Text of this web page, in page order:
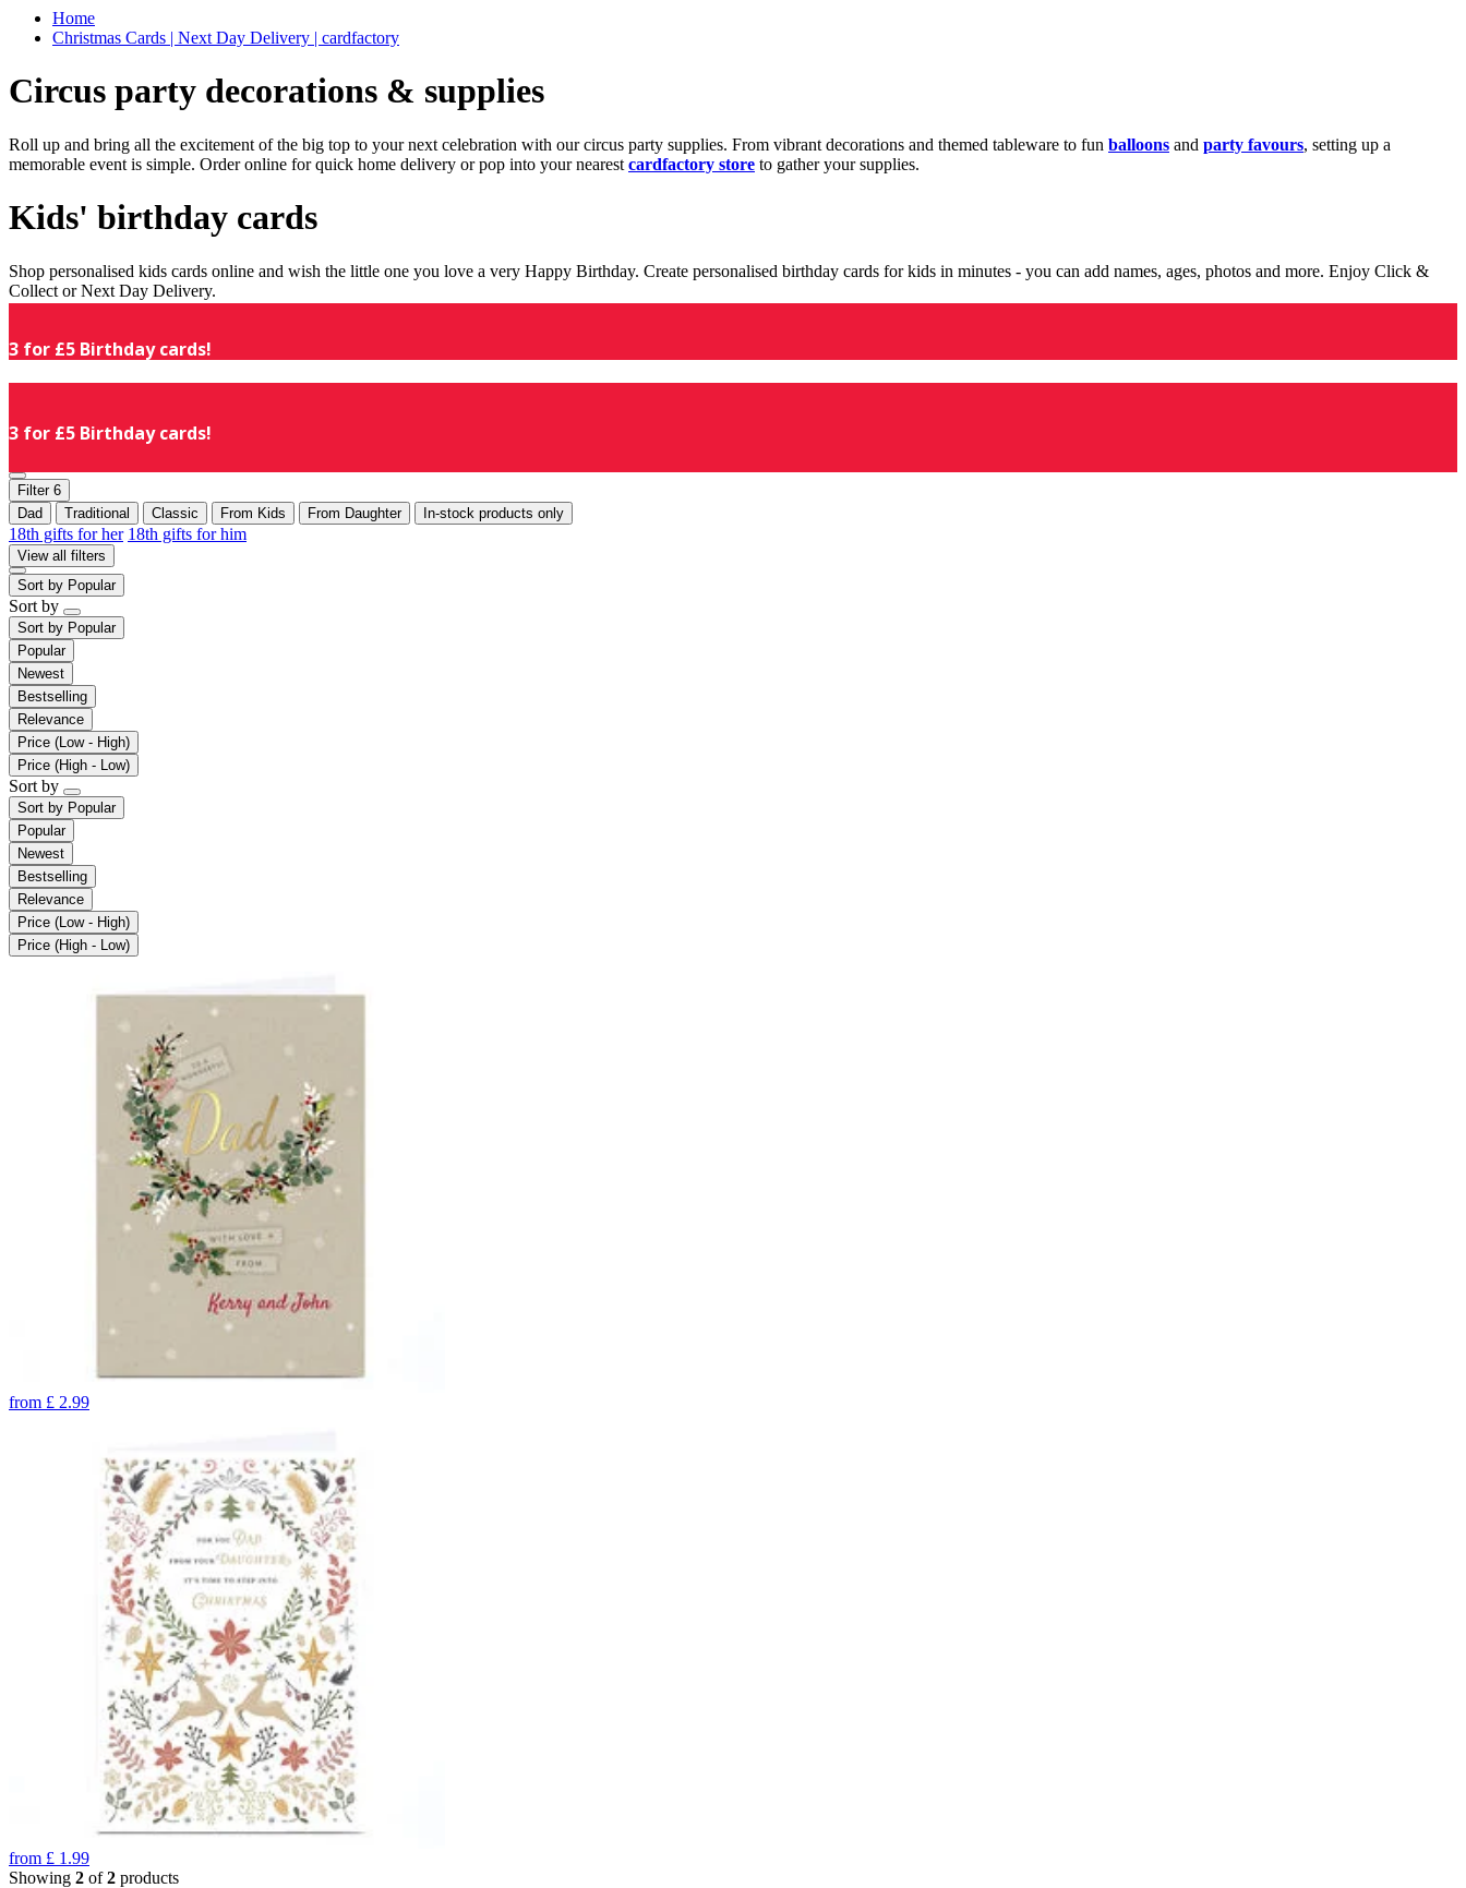
Home
Christmas Cards | Next Day Delivery | cardfactory
Circus party decorations & supplies
Roll up and bring all the excitement of the big top to your next celebration with our circus party supplies. From vibrant decorations and themed tableware to fun balloons and party favours, setting up a
memorable event is simple. Order online for quick home delivery or pop into your nearest cardfactory store to gather your supplies.
Kids' birthday cards
Shop personalised kids cards online and wish the little one you love a very Happy Birthday. Create personalised birthday cards for kids in minutes - you can add names, ages, photos and more. Enjoy Click &
Collect or Next Day Delivery.
3 for £5 Birthday cards!
3 for £5 Birthday cards!
Filter 6
Dad
Traditional Classic From Kids From Daughter In-stock products only
18th gifts for her 18th gifts for him
View all filters
Sort by Popular
Sort by
Sort by Popular
Popular
Newest
Bestselling
Relevance
Price (Low - High)
Price (High - Low)
Sort by
Sort by Popular
Popular
Newest
Bestselling
Relevance
Price (Low - High)
Price (High - Low)
from £ 2.99
from £ 1.99
Showing 2 of2 products